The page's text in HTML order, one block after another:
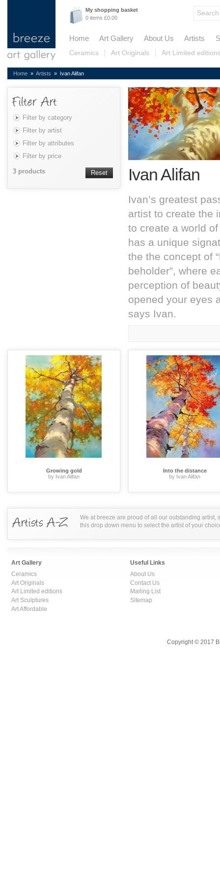
My shopping basket
0 items £0.00
Home Art Gallery About Us Artists
Ceramics Art Originals Art Limited
Home » Artists » Ivan Alifan
Filter by category
Filter by artist
Filter by attributes
Filter by price
3 products Reset Ivan Alifan
Ivan’s greatest
artist to create the
to create a world
has a unique
the the concept of
beholder”, where
perception of
opened your eyes
says Ivan.
Growing gold
by Ivan Alifan
Into the distance
by Ivan Alifan
We at breeze are proud of all our outstanding artist,
this drop down menu to select the artist of your
Art Gallery
Ceramics
Art Originals
Art Limited editions
Art Sculptures
Art Affordable
Useful Links
About Us
Contact Us
Mailing List
Sitemap
Copyright © 2017